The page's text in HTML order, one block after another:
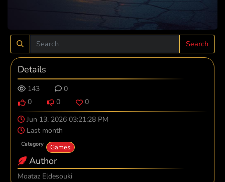
Search
Details
143
0
0
0
0
Jun 13, 2026 03:21:28 PM
Last month
Category Games
Author
Moataz Eldesouki